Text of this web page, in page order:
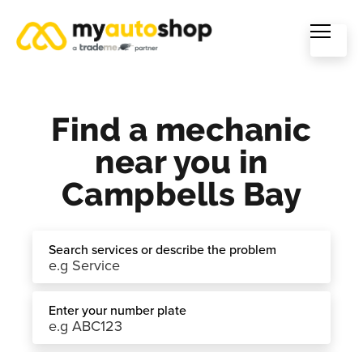
Find a mechanic
near you in
Campbells Bay
Search services or describe the problem
Enter your number plate